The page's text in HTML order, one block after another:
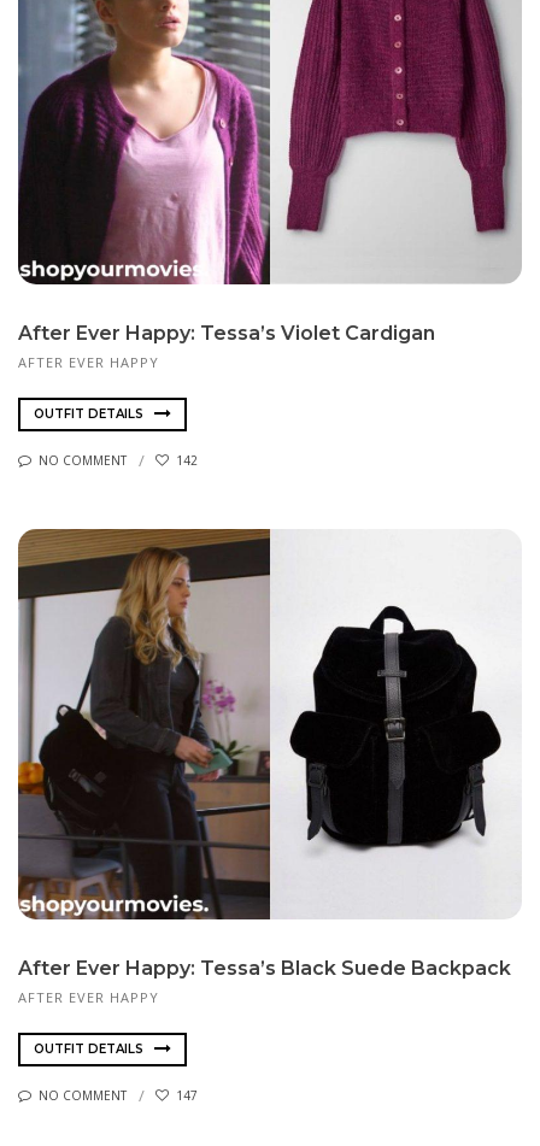
After Ever Happy: Tessa’s Violet Cardigan
AFTER EVER HAPPY
OUTFIT DETAILS
NO COMMENT 142
After Ever Happy: Tessa’s Black Suede Backpack
AFTER EVER HAPPY
OUTFIT DETAILS
NO COMMENT 147